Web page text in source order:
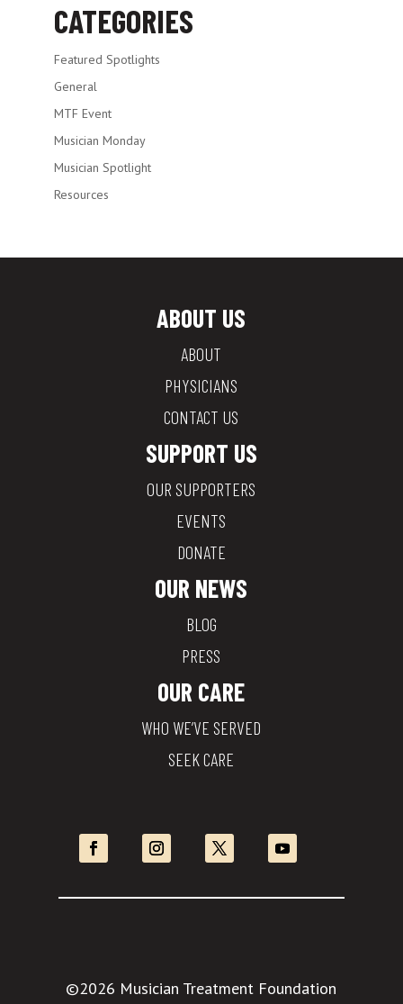
CATEGORIES
Featured Spotlights
General
MTF Event
Musician Monday
Musician Spotlight
Resources
ABOUT US
ABOUT
PHYSICIANS
CONTACT US
SUPPORT US
OUR SUPPORTERS
EVENTS
DONATE
OUR NEWS
BLOG
PRESS
OUR CARE
WHO WE’VE SERVED
SEEK CARE
©2026 Musician Treatment Foundation